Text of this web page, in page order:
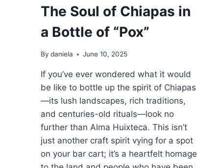
WHO
FOR
LIVING
The Soul of Chiapas in
a Bottle of “Pox”
By daniela June 10, 2025
If you’ve ever wondered what it would
be like to bottle up the spirit of Chiapas
—its lush landscapes, rich traditions,
and centuries-old rituals—look no
further than Alma Huixteca. This isn’t
just another craft spirit vying for a spot
on your bar cart; it’s a heartfelt homage